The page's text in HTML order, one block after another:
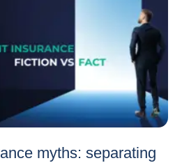
myths: separating